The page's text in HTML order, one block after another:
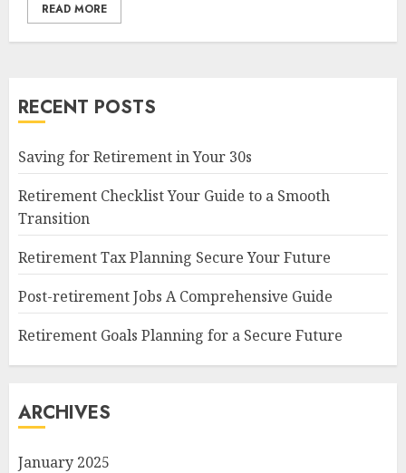
READ MORE
RECENT POSTS
Saving for Retirement in Your 30s
Retirement Checklist Your Guide to a Smooth
Transition
Retirement Tax Planning Secure Your Future
Post-retirement Jobs A Comprehensive Guide
Retirement Goals Planning for a Secure Future
ARCHIVES
January 2025